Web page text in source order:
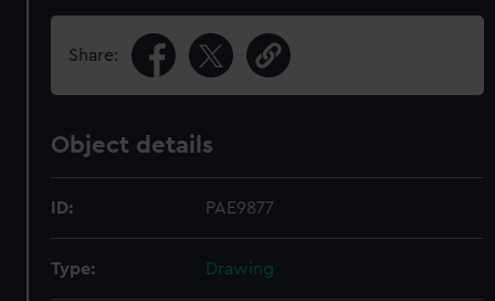
Share:
Object details
ID: PAE9877
Type: Drawing